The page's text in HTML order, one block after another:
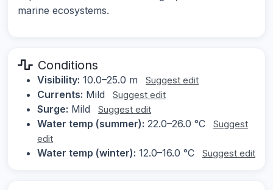
marine ecosystems.
Conditions
Visibility: 10.0–25.0 m Suggest edit
Currents: Mild Suggest edit
Surge: Mild Suggest edit
Water temp (summer): 22.0–26.0 °C
Suggest
edit
Water temp (winter): 12.0–16.0 °C Suggest edit